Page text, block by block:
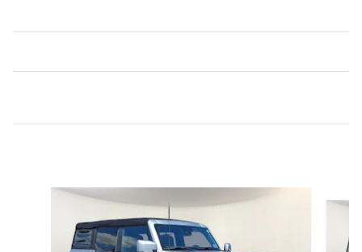
Slide 1 of 5